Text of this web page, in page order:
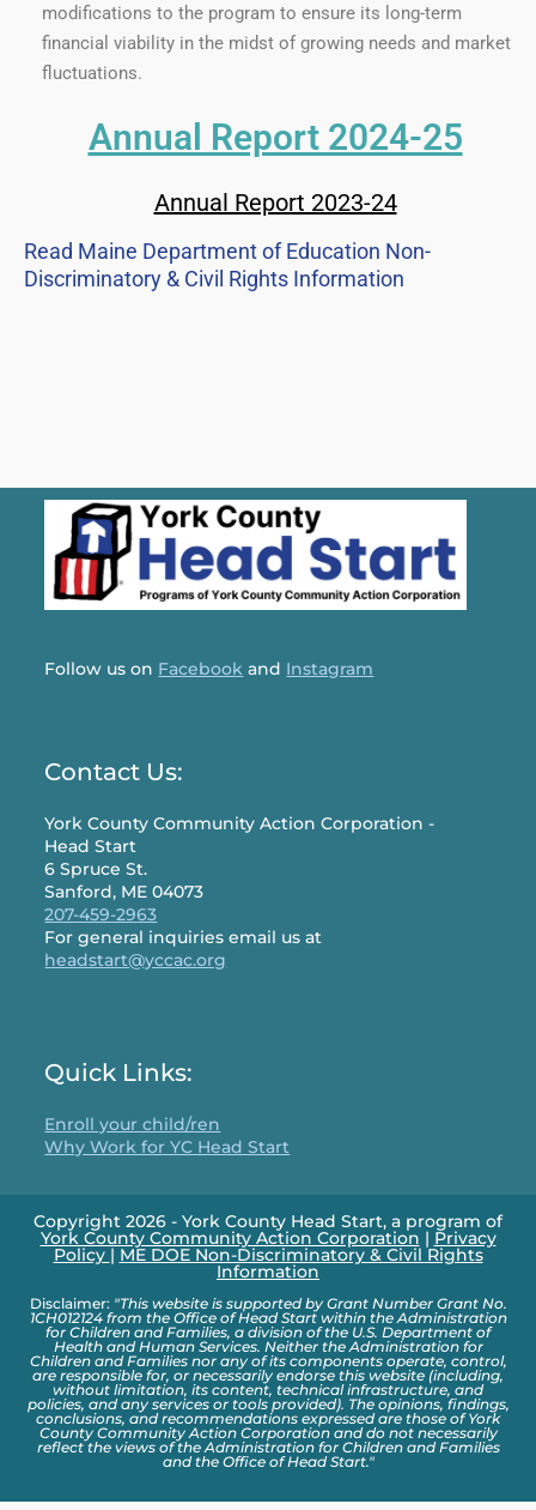
modifications to the program to ensure its long-term
financial viability in the midst of growing needs and market
fluctuations.
Annual Report 2024-25
Annual Report 2023-24
Read Maine Department of Education Non-
Discriminatory & Civil Rights Information
Follow us on Facebook and Instagram
Contact Us:
York County Community Action Corporation -
Head Start
6 Spruce St.
Sanford, ME 04073
207-459-2963
For general inquiries email us at
headstart@yccac.org
Quick Links:
Enroll your child/ren
Why Work for YC Head Start
Copyright 2026 - York County Head Start, a program of
York County Community Action Corporation | Privacy
Policy | ME DOE Non-Discriminatory & Civil Rights
Information
Disclaimer: "This website is supported by Grant Number Grant No.
1CH012124 from the Office of Head Start within the Administration
for Children and Families, a division of the U.S. Department of
Health and Human Services. Neither the Administration for
Children and Families nor any of its components operate, control,
are responsible for, or necessarily endorse this website (including,
without limitation, its content, technical infrastructure, and
policies, and any services or tools provided). The opinions, findings,
conclusions, and recommendations expressed are those of York
County Community Action Corporation and do not necessarily
reflect the views of the Administration for Children and Families
and the Office of Head Start."